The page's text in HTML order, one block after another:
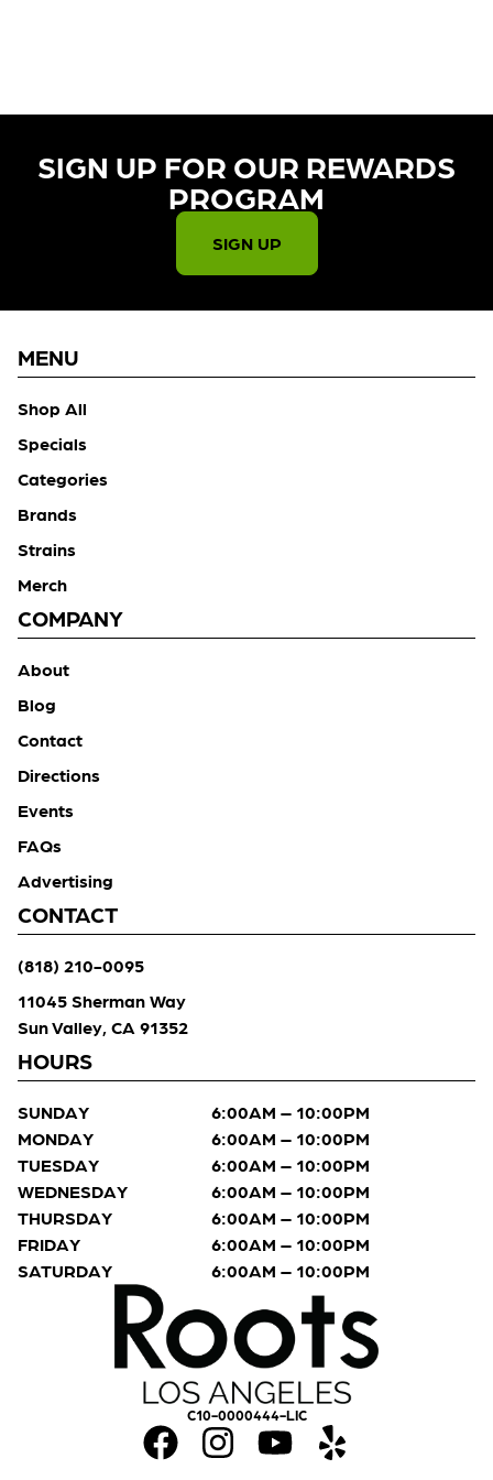
SIGN UP FOR OUR REWARDS
PROGRAM​
SIGN UP
C10-0000444-LIC
MENU
Shop All
Specials
Categories
Brands
Strains
Merch
COMPANY
About
Blog
Contact
Directions
Events
FAQs
Advertising
CONTACT
(818) 210-0095
11045 Sherman Way
Sun Valley, CA 91352
HOURS
SUNDAY
6:00AM – 10:00PM
MONDAY
6:00AM – 10:00PM
TUESDAY
6:00AM – 10:00PM
WEDNESDAY
6:00AM – 10:00PM
THURSDAY
6:00AM – 10:00PM
FRIDAY
6:00AM – 10:00PM
SATURDAY
6:00AM – 10:00PM